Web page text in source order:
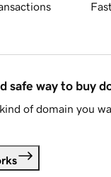
safe way to buy
of domain you